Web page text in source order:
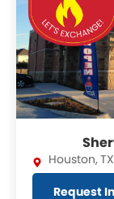
Houston,TX
Request